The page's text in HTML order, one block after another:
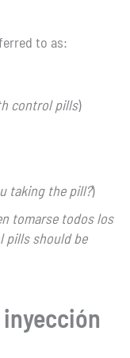
to as:
control pills)
taking the pill?)
tomarse todos los
pills should be
inyección